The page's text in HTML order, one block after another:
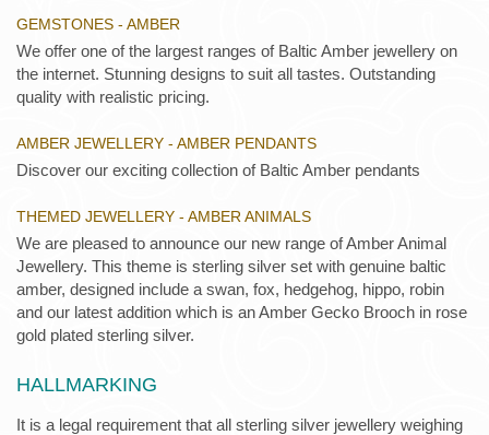
GEMSTONES - AMBER
We offer one of the largest ranges of Baltic Amber jewellery on
the internet. Stunning designs to suit all tastes. Outstanding
quality with realistic pricing.
AMBER JEWELLERY - AMBER PENDANTS
Discover our exciting collection of Baltic Amber pendants
THEMED JEWELLERY - AMBER ANIMALS
We are pleased to announce our new range of Amber Animal
Jewellery. This theme is sterling silver set with genuine baltic
amber, designed include a swan, fox, hedgehog, hippo, robin
and our latest addition which is an Amber Gecko Brooch in rose
gold plated sterling silver.
HALLMARKING
It is a legal requirement that all sterling silver jewellery weighing